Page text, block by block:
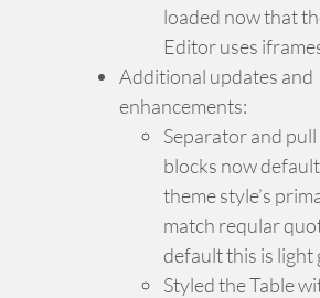
loaded now that
Editor uses
Additional updates and
enhancements:
Separator and
blocks now
theme style’s
match reqular
default this is light
Styled the Table